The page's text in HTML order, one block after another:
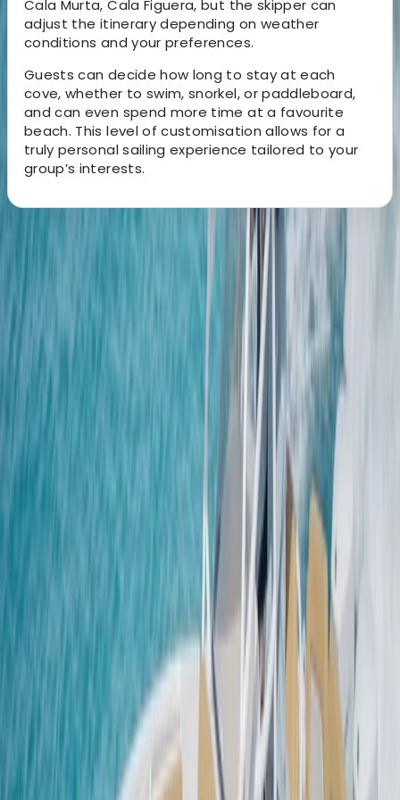
Cala Murta, Cala Figuera, but the skipper can
adjust the itinerary depending on weather
conditions and your preferences.
Guests can decide how long to stay at each
cove, whether to swim, snorkel, or paddleboard,
and can even spend more time at a favourite
beach. This level of customisation allows for a
truly personal sailing experience tailored to your
group’s interests.
About Natalio's Centre
Port de Pollença, Balearic Islands
We are a family-run boat rental company based in
Port de Pollença, Mallorca, dedicated to sharing the
island’s natural beauty and maritime traditions. We
specialise in llaüts — traditional Mallorcan boats -
offering safe, comfortable and memorable sailing
experiences with a professional skipper on board.
Choose from half-day, full-day, or sunset excursions,
and discover secluded coves, turquoise bays and the
quiet charm of Mallorca’s northern coast. Each vessel
is fully equipped, with options for groups of 6 to 10
people, making it ideal for families, friends, or private
celebrations. Our goal is simple: to help you
experience the magic of the Mediterranean from the
sea - relaxed, authentic, and unforgettable.
More from Natalio
Sailing the Boas in Port de Pollenca, Mallorca